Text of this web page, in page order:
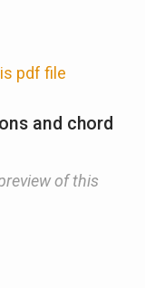
pdf file
and chord
of this